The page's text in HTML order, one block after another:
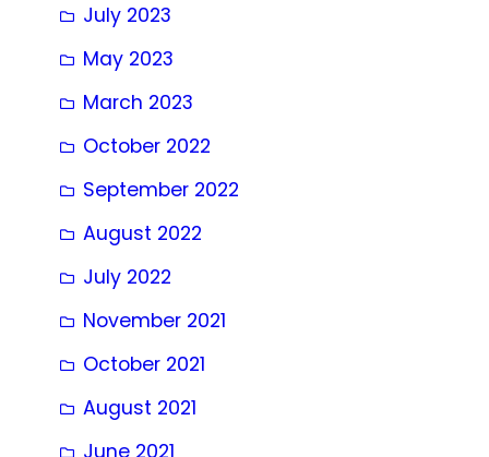
July 2023
May 2023
March 2023
October 2022
September 2022
August 2022
July 2022
November 2021
October 2021
August 2021
June 2021